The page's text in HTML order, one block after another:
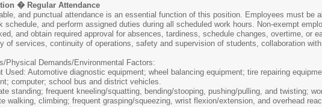
� Regular Attendance
and punctual attendance is an essential function of this position. Employees must
schedule, and perform assigned duties during all scheduled work hours. Non-exempt
and obtain required approval for absences, tardiness, schedule changes, overtime, or
of services, continuity of operations, safety and supervision of students, collaboration
Physical Demands/Environmental Factors:
Used: Automotive diagnostic equipment; wheel balancing equipment; tire repairing
computer; school bus and district vehicles.
standing; frequent kneeling/squatting, bending/stooping, pushing/pulling, and twisting;
walking, climbing; frequent grasping/squeezing, wrist flexion/extension, and overhead